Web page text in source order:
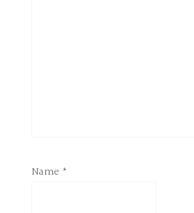
Name *